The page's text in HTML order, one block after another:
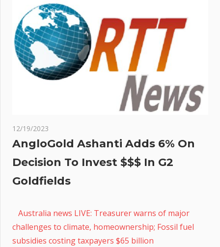
12/19/2023
AngloGold Ashanti Adds 6% On
Decision To Invest $$$ In G2
Goldfields
Australia news LIVE: Treasurer warns of major
challenges to climate, homeownership; Fossil fuel
subsidies costing taxpayers $65 billion